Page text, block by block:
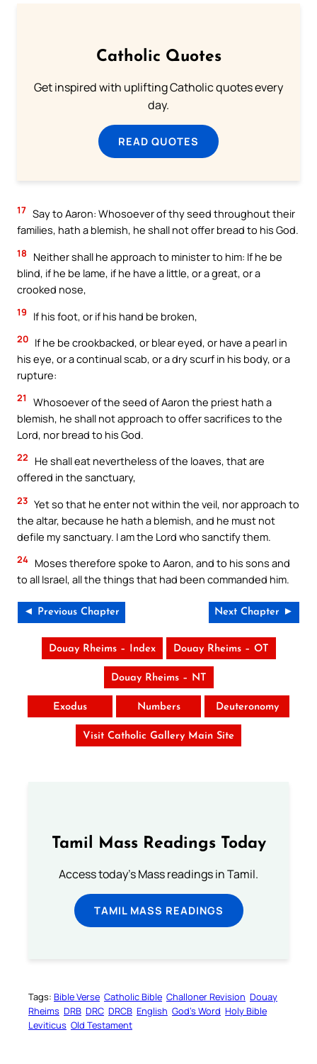
Catholic Quotes
Get inspired with uplifting Catholic quotes every
day.
READ QUOTES
17 Say to Aaron: Whosoever of thy seed throughout their
families, hath a blemish, he shall not offer bread to his God.
18
Neither shall he approach to minister to him: If he be
blind, if he be lame, if he have a little, or a great, or a
crooked nose,
19 If his foot, or if his hand be broken,
20 If he be crookbacked, or blear eyed, or have a pearl in
his eye, or a continual scab, or a dry scurf in his body, or a
rupture:
21
Whosoever of the seed of Aaron the priest hath a
blemish, he shall not approach to offer sacrifices to the
Lord, nor bread to his God.
22
He shall eat nevertheless of the loaves, that are
offered in the sanctuary,
23 Yet so that he enter not within the veil, nor approach to
the altar, because he hath a blemish, and he must not
defile my sanctuary. I am the Lord who sanctify them.
24 Moses therefore spoke to Aaron, and to his sons and
to all Israel, all the things that had been commanded him.
◄ Previous Chapter Next Chapter ►
Douay Rheims – Index Douay Rheims – OT
Douay Rheims – NT
Exodus Numbers Deuteronomy
Visit Catholic Gallery Main Site
Tamil Mass Readings Today
Access today's Mass readings in Tamil.
TAMIL MASS READINGS
Tags: Bible Verse Catholic Bible Challoner Revision Douay
Rheims DRB DRC DRCB English God’s Word Holy Bible
Leviticus Old Testament